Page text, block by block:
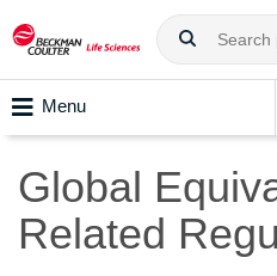
Menu
Global
Related